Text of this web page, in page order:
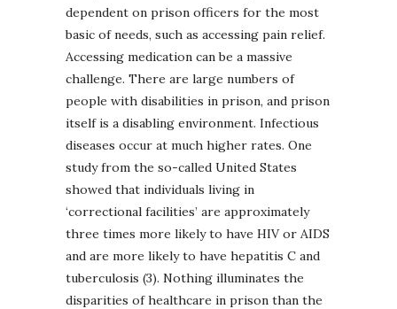
dependent on prison officers for the most
basic of needs, such as accessing pain relief.
Accessing medication can be a massive
challenge. There are large numbers of
people with disabilities in prison, and prison
itself is a disabling environment. Infectious
diseases occur at much higher rates. One
study from the so-called United States
showed that individuals living in
‘correctional facilities’ are approximately
three times more likely to have HIV or AIDS
and are more likely to have hepatitis C and
tuberculosis (3). Nothing illuminates the
disparities of healthcare in prison than the